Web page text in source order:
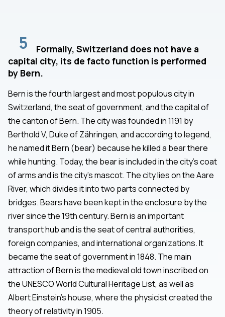
5
Formally, Switzerland does not have a
capital city, its de facto function is performed
by Bern.
Bern is the fourth largest and most populous city in
Switzerland, the seat of government, and the capital of
the canton of Bern. The city was founded in 1191 by
Berthold V, Duke of Zähringen, and according to legend,
he named it Bern (bear) because he killed a bear there
while hunting. Today, the bear is included in the city's coat
of arms and is the city's mascot. The city lies on the Aare
River, which divides it into two parts connected by
bridges. Bears have been kept in the enclosure by the
river since the 19th century. Bern is an important
transport hub and is the seat of central authorities,
foreign companies, and international organizations. It
became the seat of government in 1848. The main
attraction of Bern is the medieval old town inscribed on
the UNESCO World Cultural Heritage List, as well as
Albert Einstein's house, where the physicist created the
theory of relativity in 1905.